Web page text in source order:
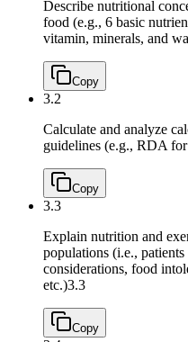
Describe nutritional
food (e.g., 6 basic
vitamin, minerals, and
Copy
3.2
Calculate and analyze
guidelines (e.g., RDA
Copy
3.3
Explain nutrition and
populations (i.e.,
considerations, food
etc.)3.3
Copy